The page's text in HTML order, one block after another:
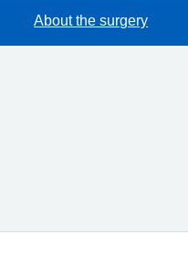
About the surgery